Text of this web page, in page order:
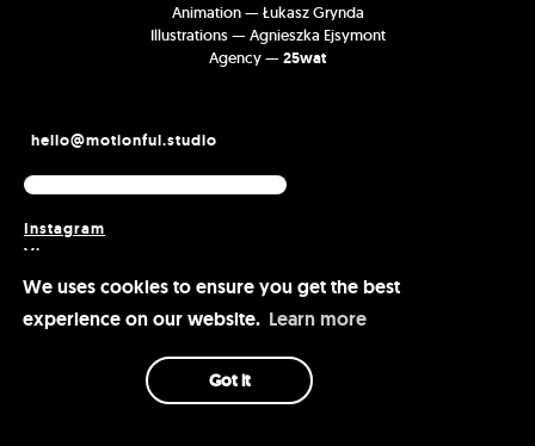
We uses cookies to ensure you get the best
experience on our website. Learn more
Got it
Animation — Łukasz Grynda
Illustrations — Agnieszka Ejsymont
Agency — 25wat
hello@motionful.studio
Instagram
Vimeo
Behance